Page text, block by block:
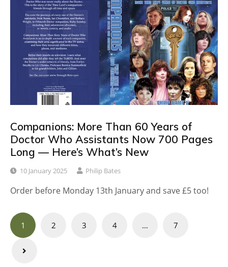
Companions: More Than 60 Years of
Doctor Who Assistants Now 700 Pages
Long — Here’s What’s New
10 January 2025 Philip Bates
Order before Monday 13th January and save £5 too!
Posts
navigation
1 2 3 4 … 7